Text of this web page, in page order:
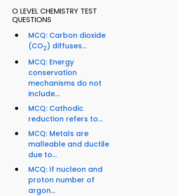
O LEVEL CHEMISTRY TEST
QUESTIONS
MCQ: Carbon dioxide
(CO2) diffuses...
MCQ: Energy
conservation
mechanisms do not
include...
MCQ: Cathodic
reduction refers to...
MCQ: Metals are
malleable and ductile
due to...
MCQ: If nucleon and
proton number of
argon...